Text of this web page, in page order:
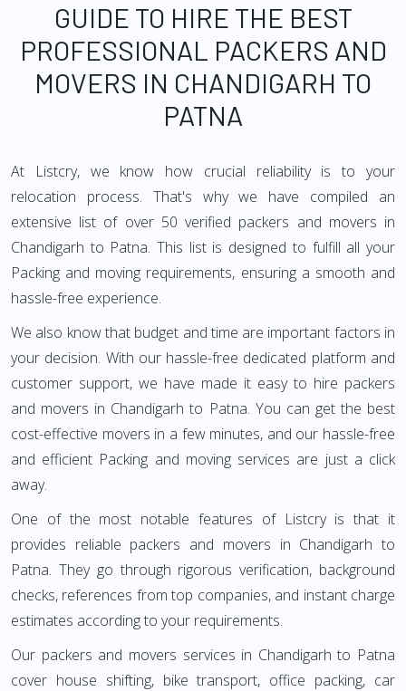
GUIDE TO HIRE THE BEST
PROFESSIONAL PACKERS AND
MOVERS IN CHANDIGARH TO
PATNA
At Listcry, we know how crucial reliability is to your
relocation process. That's why we have compiled an
extensive list of over 50 verified packers and movers in
Chandigarh to Patna. This list is designed to fulfill all your
Packing and moving requirements, ensuring a smooth and
hassle-free experience.
We also know that budget and time are important factors in
your decision. With our hassle-free dedicated platform and
customer support, we have made it easy to hire packers
and movers in Chandigarh to Patna. You can get the best
cost-effective movers in a few minutes, and our hassle-free
and efficient Packing and moving services are just a click
away.
One of the most notable features of Listcry is that it
provides reliable packers and movers in Chandigarh to
Patna. They go through rigorous verification, background
checks, references from top companies, and instant charge
estimates according to your requirements.
Our packers and movers services in Chandigarh to Patna
cover house shifting, bike transport, office packing, car